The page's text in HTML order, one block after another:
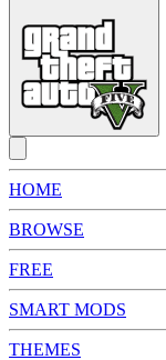
HOME
BROWSE
FREE
SMART MODS
THEMES